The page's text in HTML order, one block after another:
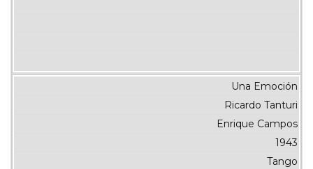
Una Emoción
Ricardo Tanturi
Enrique Campos
1943
Tango